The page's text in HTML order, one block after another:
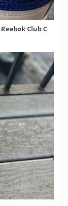
ReebokClub C